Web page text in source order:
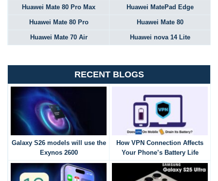
Huawei Mate 80 Pro Max Huawei MatePad Edge
Huawei Mate 80 Pro Huawei Mate 80
Huawei Mate 70 Air Huawei nova 14 Lite
RECENT BLOGS
Galaxy S26 models will use the
Exynos 2600
How VPN Connection Affects
Your Phone’s Battery Life